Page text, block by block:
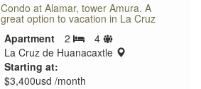
Condo at Alamar, tower Amura. A
great option to vacation in La Cruz
Apartment
2 Bedrooms
4
Sleeps
limit
La Cruz de Huanacaxtle
location:
Starting at:
$3,400usd /month